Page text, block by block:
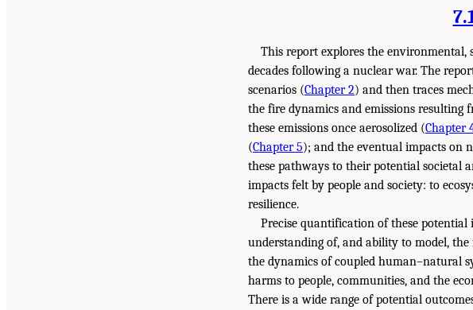
This report explores the environmental,
decades following a nuclear war. The
scenarios (Chapter 2) and then traces
the fire dynamics and emissions resulting
these emissions once aerosolized (Chapter
(Chapter 5); and the eventual impacts on
these pathways to their potential societal
impacts felt by people and society: to
resilience.
Precise quantification of these
understanding of, and ability to model,
the dynamics of coupled human–natural
harms to people, communities, and the
There is a wide range of potential